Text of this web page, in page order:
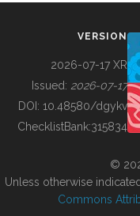
BUILDING COL
VERSION
2026-07-17 XR
Issued: 2026-07-17
DOI: 10.48580/dgykv
ChecklistBank:315834
©
Unless otherwise
Commons